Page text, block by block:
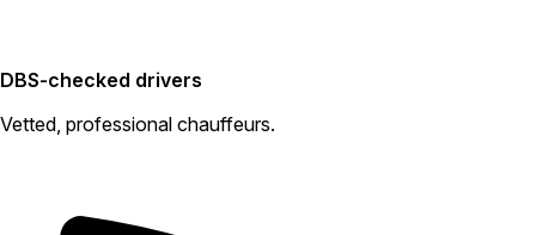
DBS-checked drivers
Vetted, professional chauffeurs.